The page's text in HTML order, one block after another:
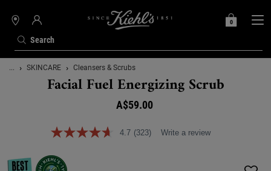
Search
STORES
MY
0
0 PRODUCT IN
Main content
... SKINCARE Cleansers & Scrubs
Facial Fuel Energizing Scrub
A$59.00
4.7 (323) Write a review